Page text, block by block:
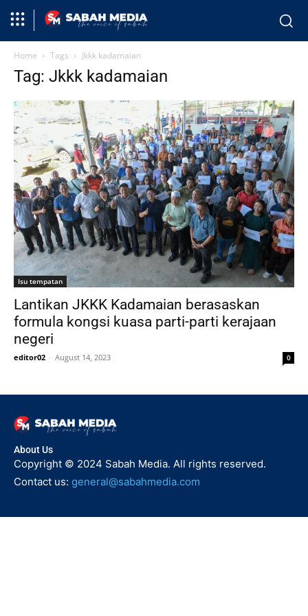
Home Tags Jkkk kadamaian
Tag: Jkkk kadamaian
Isu tempatan
Lantikan JKKK Kadamaian berasaskan
formula kongsi kuasa parti-parti kerajaan
negeri
editor02 - August 14, 2023 0
About Us
Copyright © 2024 Sabah Media. All rights reserved.
Contact us: general@sabahmedia.com